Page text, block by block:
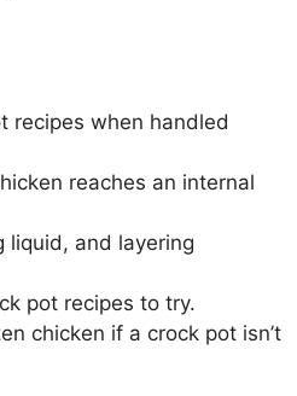
recipes when handled
reaches an internal
liquid, and layering
pot recipes to try.
chicken if a crock pot isn’t